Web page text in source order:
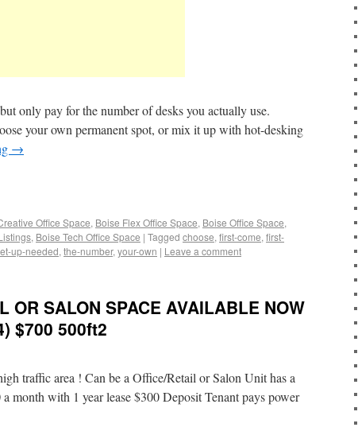
only pay for the number of desks you actually use.
your own permanent spot, or mix it up with hot-desking
→
Office Space, Boise Flex Office Space, Boise Office Space,
, Boise Tech Office Space | Tagged choose, first-come, first-
up-needed, the-number, your-own | Leave a comment
OR SALON SPACE AVAILABLE NOW
$700 500ft2
traffic area ! Can be a Office/Retail or Salon Unit has a
month with 1 year lease $300 Deposit Tenant pays power